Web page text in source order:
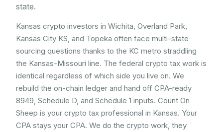
state.
Kansas crypto investors in Wichita, Overland Park,
Kansas City KS, and Topeka often face multi-state
sourcing questions thanks to the KC metro straddling
the Kansas-Missouri line. The federal crypto tax work is
identical regardless of which side you live on. We
rebuild the on-chain ledger and hand off CPA-ready
8949, Schedule D, and Schedule 1 inputs. Count On
Sheep is your crypto tax professional in Kansas. Your
CPA stays your CPA. We do the crypto work, they